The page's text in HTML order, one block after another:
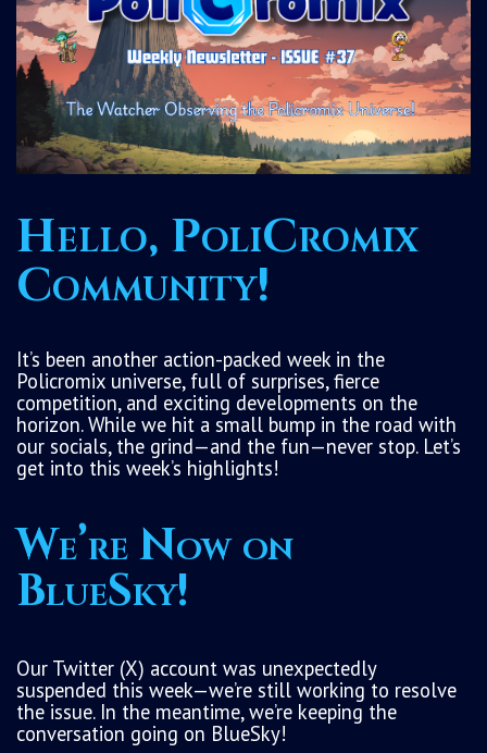
Hello, PoliCromix
Community!
It’s been another action-packed week in the
Policromix universe, full of surprises, fierce
competition, and exciting developments on the
horizon. While we hit a small bump in the road with
our socials, the grind—and the fun—never stop. Let’s
get into this week’s highlights!
We’re Now on
BlueSky!
Our Twitter (X) account was unexpectedly
suspended this week—we’re still working to resolve
the issue. In the meantime, we’re keeping the
conversation going on BlueSky!